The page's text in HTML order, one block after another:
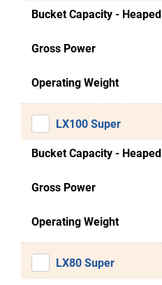
Bucket Capacity - Heaped
Gross Power
Operating Weight
LX100 Super
Bucket Capacity - Heaped
Gross Power
Operating Weight
LX80 Super